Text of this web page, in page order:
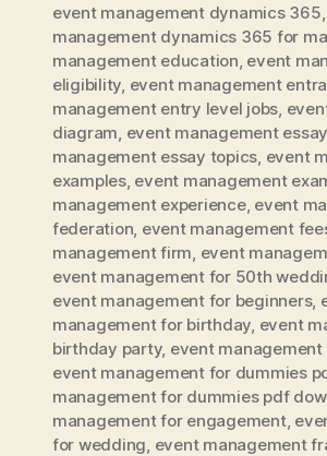
event management dynamics 365
management dynamics 365 for
management education event
eligibility event management
management entry level jobs
diagram event management essay
management essay topics event
examples, event management
management experience, event
federation event management
management firm event
event management for 50th
event management for beginners,
management for birthday event
birthday party, event
event management for dummies
management for dummies pdf
management for engagement,
for wedding event management